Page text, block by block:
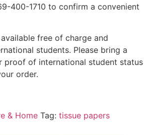
400-1710 to confirm a convenient
free of charge and
students. Please bring a
proof of international student status
order.
& Home Tag: tissue papers